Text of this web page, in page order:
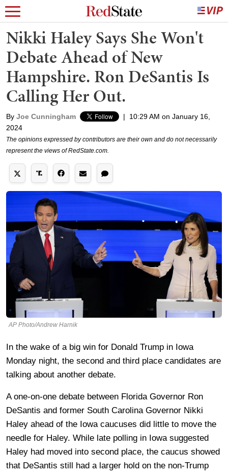
Nikki Haley Says She Won't
Debate Ahead of New
Hampshire. Ron DeSantis Is
Calling Her Out.
By Joe Cunningham |
10:29 AM on January 16,
2024
The opinions expressed by contributors are their own and do not necessarily
represent the views of RedState.com.
AP Photo/Andrew Harnik
In the wake of a big win for Donald Trump in Iowa
Monday night, the second and third place candidates are
talking about another debate.
A one-on-one debate between Florida Governor Ron
DeSantis and former South Carolina Governor Nikki
Haley ahead of the Iowa caucuses did little to move the
needle for Haley. While late polling in Iowa suggested
Haley had moved into second place, the caucus showed
that DeSantis still had a larger hold on the non-Trump